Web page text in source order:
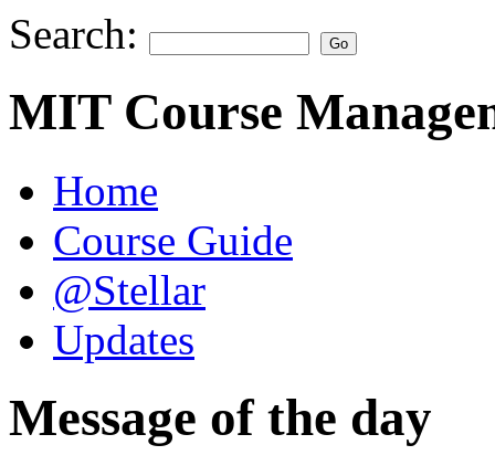
Search:
MIT Course
Home
Course Guide
@Stellar
Updates
Message of the day